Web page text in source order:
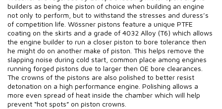
builders as being the piston of choice when building an engine
not only to perform, but to withstand the stresses and duress’s
of competition life. Wössner pistons feature a unique PTFE
coating on the skirts and a grade of 4032 Alloy (T6) which allows
the engine builder to run a closer piston to bore tolerance then
he might do on another make of piston. This helps remove the
slapping noise during cold start, common place among engines
running forged pistons due to larger then OE bore clearances.
The crowns of the pistons are also polished to better resist
detonation on a high performance engine. Polishing allows a
more even spread of heat inside the chamber which will help
prevent “hot spots” on piston crowns.